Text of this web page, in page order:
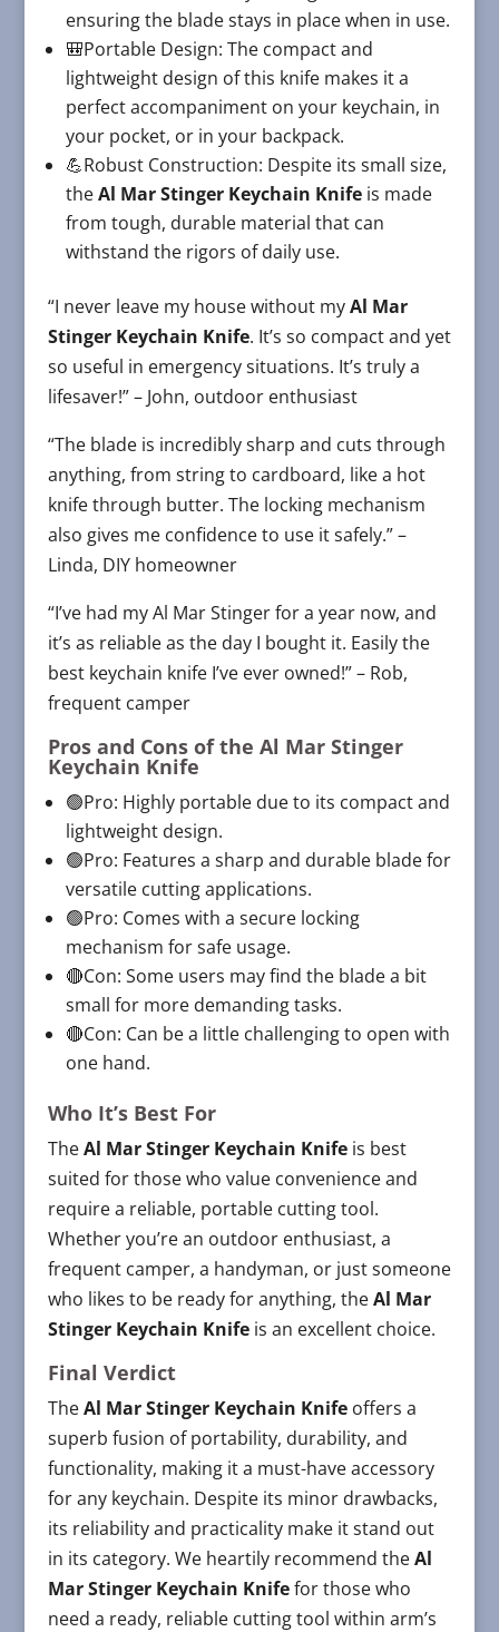
ensuring the blade stays in place when in use.
🎒Portable Design: The compact and
lightweight design of this knife makes it a
perfect accompaniment on your keychain, in
your pocket, or in your backpack.
💪Robust Construction: Despite its small size,
theAl Mar Stinger Keychain Knifeis made
from tough, durable material that can
withstand the rigors of daily use.
“I never leave my house without myAl Mar
Stinger Keychain Knife. It’s so compact and yet
so useful in emergency situations. It’s truly a
lifesaver!” – John, outdoor enthusiast
“The blade is incredibly sharp and cuts through
anything, from string to cardboard, like a hot
knife through butter. The locking mechanism
also gives me confidence to use it safely.” –
Linda, DIY homeowner
“I’ve had my Al Mar Stinger for a year now, and
it’s as reliable as the day I bought it. Easily the
best keychain knife I’ve ever owned!” – Rob,
frequent camper
Pros and Cons of the Al Mar Stinger
Keychain Knife
🟢Pro: Highly portable due to its compact and
lightweight design.
🟢Pro: Features a sharp and durable blade for
versatile cutting applications.
🟢Pro: Comes with a secure locking
mechanism for safe usage.
🔴Con: Some users may find the blade a bit
small for more demanding tasks.
🔴Con: Can be a little challenging to open with
one hand.
Who It’s Best For
TheAl Mar Stinger Keychain Knifeis best
suited for those who value convenience and
require a reliable, portable cutting tool.
Whether you’re an outdoor enthusiast, a
frequent camper, a handyman, or just someone
who likes to be ready for anything, theAl Mar
Stinger Keychain Knifeis an excellent choice.
Final Verdict
TheAl Mar Stinger Keychain Knifeoffers a
superb fusion of portability, durability, and
functionality, making it a must-have accessory
for any keychain. Despite its minor drawbacks,
its reliability and practicality make it stand out
in its category. We heartily recommend theAl
Mar Stinger Keychain Knifefor those who
need a ready, reliable cutting tool within arm’s